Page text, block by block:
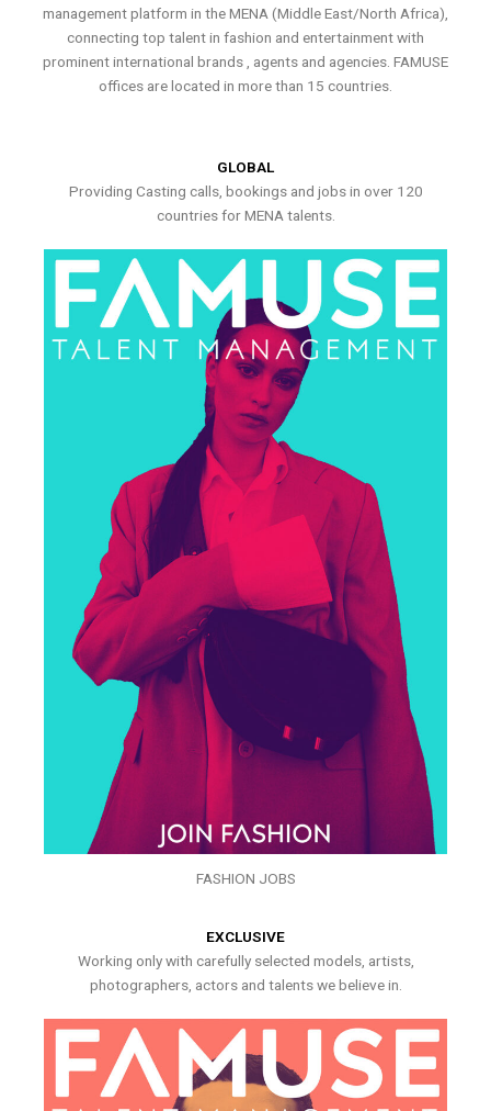
management platform in the MENA (Middle East/North Africa),
connecting top talent in fashion and entertainment with
prominent international brands , agents and agencies. FAMUSE
offices are located in more than 15 countries.
GLOBAL
Providing Casting calls, bookings and jobs in over 120
countries for MENA talents.
FASHION JOBS
EXCLUSIVE
Working only with carefully selected models, artists,
photographers, actors and talents we believe in.